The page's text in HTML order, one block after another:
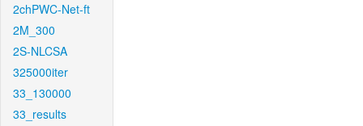
2chPWC-Net-ft
2M_300
2S-NLCSA
325000iter
33_130000
33_results